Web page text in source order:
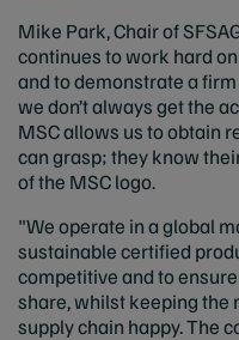
Mike Park, Chair of
continues to work hard
and to demonstrate a
we don’t always get the
MSC allows us to obtain
can grasp; they know
of the MSC logo.
"We operate in a global
sustainable certified
competitive and to
share, whilst keeping the
supply chain happy. The